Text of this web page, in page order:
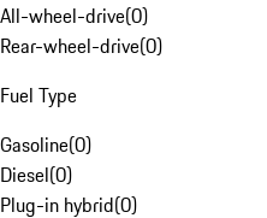
All-wheel-drive(0)
Rear-wheel-drive(0)
Fuel Type
Gasoline(0)
Diesel(0)
Plug-in hybrid(0)